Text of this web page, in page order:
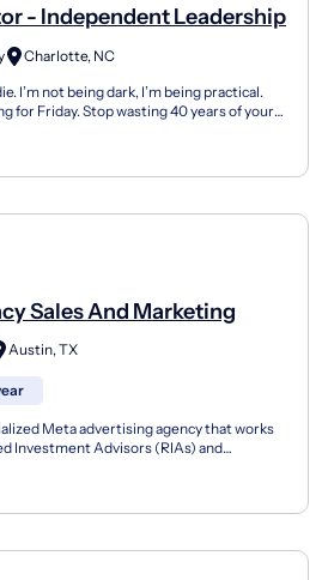
- Independent Leadership
Charlotte, NC
I’m not being dark, I’m being practical.
for Friday. Stop wasting 40 years of your
Sales And Marketing
Austin, TX
Meta advertising agency that works
Investment Advisors (RIAs) and